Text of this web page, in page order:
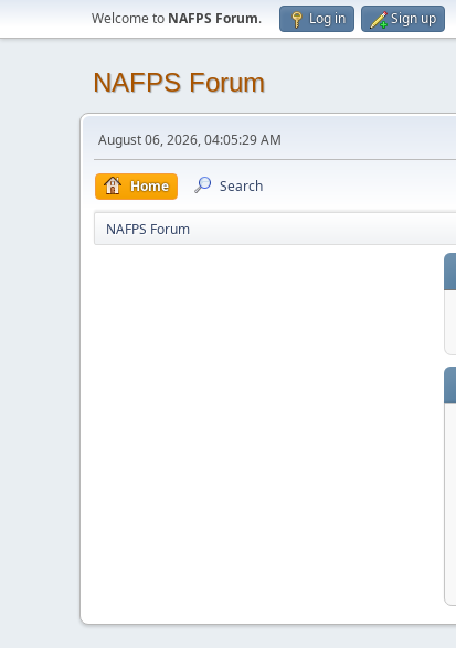
Welcome to NAFPS Forum. Log in Sign up
NAFPS Forum
August 06, 2026, 04:05:29 AM
Home Search
NAFPS Forum